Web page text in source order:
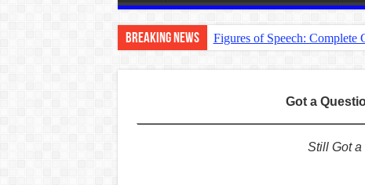
Breaking News
Figures of Speech: Complete
CONJUNCTIONS – A
English Prepositions
Got a
Still Got a